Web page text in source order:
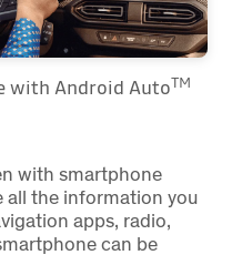
with Android AutoTM
with smartphone
all the information you
apps, radio,
can be